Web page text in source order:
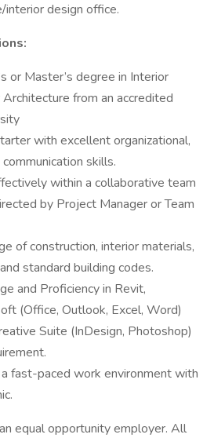
interior design office.
or Master’s degree in Interior
from an accredited
with excellent organizational,
skills.
within a collaborative team
by Project Manager or Team
of construction, interior materials,
standard building codes.
and Proficiency in Revit,
(Office, Outlook, Excel, Word)
Suite (InDesign, Photoshop)
fast-paced work environment with
equal opportunity employer. All